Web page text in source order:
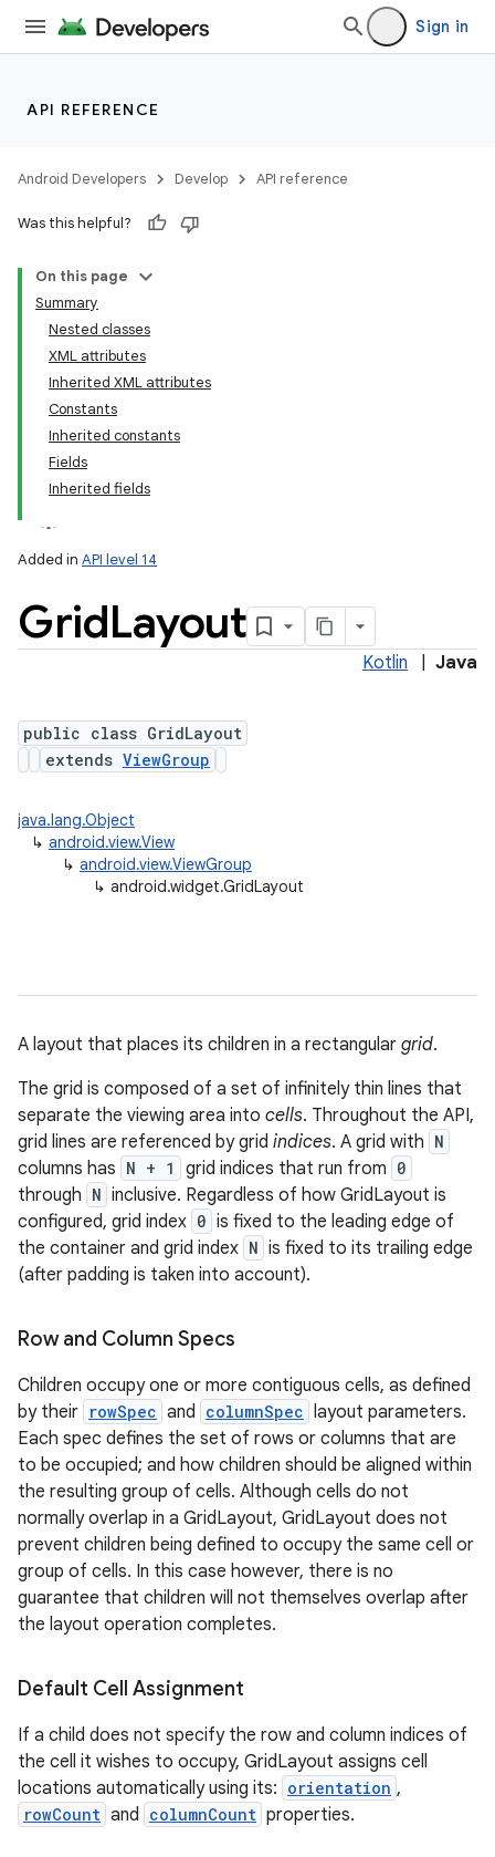
Sign in
API REFERENCE
Android Developers Develop API reference
Was this helpful?
On this page
Summary
Nested classes
XML attributes
Inherited XML attributes
Constants
Inherited constants
Fields
Inherited fields
Added in API level 14
GridLayout
Kotlin Java
public class GridLayout
extends ViewGroup
java.lang.Object
↳ android.view.View
↳ android.view.ViewGroup
↳ android.widget.GridLayout
A layout that places its children in a rectangular grid.
The grid is composed of a set of infinitely thin lines that
separate the viewing area into cells. Throughout the API,
grid lines are referenced by grid indices. A grid with N
columns has N + 1 grid indices that run from 0
through N inclusive. Regardless of how GridLayout is
configured, grid index 0 is fixed to the leading edge of
the container and grid index N is fixed to its trailing edge
(after padding is taken into account).
Row and Column Specs
Children occupy one or more contiguous cells, as defined
by their rowSpec and columnSpec layout parameters.
Each spec defines the set of rows or columns that are
to be occupied; and how children should be aligned within
the resulting group of cells. Although cells do not
normally overlap in a GridLayout, GridLayout does not
prevent children being defined to occupy the same cell or
group of cells. In this case however, there is no
guarantee that children will not themselves overlap after
the layout operation completes.
Default Cell Assignment
If a child does not specify the row and column indices of
the cell it wishes to occupy, GridLayout assigns cell
locations automatically using its: orientation ,
rowCount and columnCount properties.